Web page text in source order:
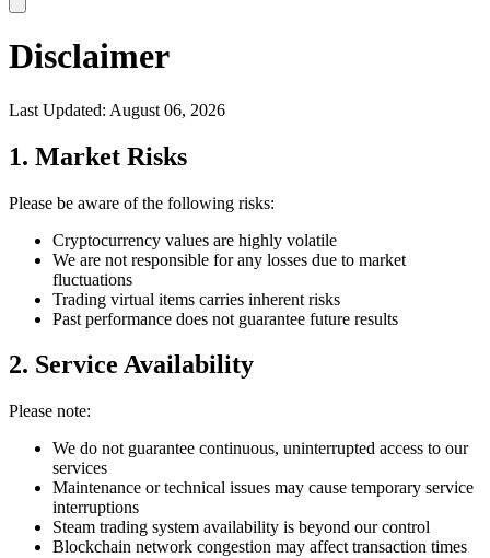
Disclaimer
Last Updated: August 06, 2026
1. Market Risks
Please be aware of the following risks:
Cryptocurrency values are highly volatile
We are not responsible for any losses due to market
fluctuations
Trading virtual items carries inherent risks
Past performance does not guarantee future results
2. Service Availability
Please note:
We do not guarantee continuous, uninterrupted access to our
services
Maintenance or technical issues may cause temporary service
interruptions
Steam trading system availability is beyond our control
Blockchain network congestion may affect transaction times